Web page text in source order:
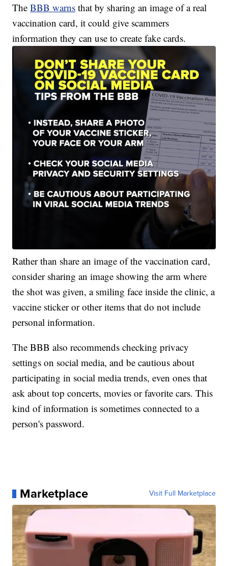
TheBBB warns that by sharing an image of a real
vaccination card, it could give scammers
information they can use to create fake cards.
Rather than share an image of the vaccination card,
consider sharing an image showing the arm where
the shot was given, a smiling face inside the clinic, a
vaccine sticker or other items that do not include
personal information.
The BBB also recommends checking privacy
settings on social media, and be cautious about
participating in social media trends, even ones that
ask about top concerts, movies or favorite cars. This
kind of information is sometimes connected to a
person's password.
Marketplace Visit Full Marketplace